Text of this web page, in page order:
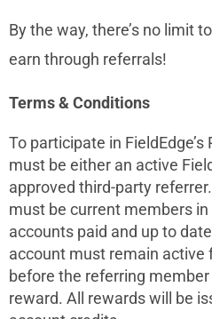
By the way, there’s no limit
earn through referrals!
Terms & Conditions
To participate in
must be either an active
approved third-party
must be current members
accounts paid and up to
account must remain active
before the referring
reward. All rewards will be